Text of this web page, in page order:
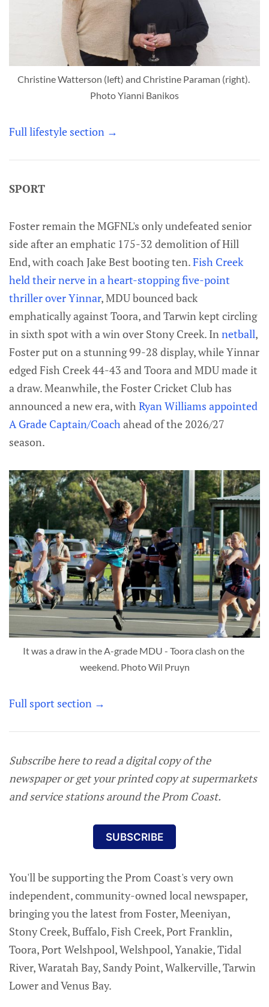
Christine Watterson (left) and Christine Paraman (right).
Photo Yianni Banikos
Full lifestyle section →
SPORT
Foster remain the MGFNL's only undefeated senior
side after an emphatic 175-32 demolition of Hill
End, with coach Jake Best booting ten.Fish Creek
held their nerve in a heart-stopping five-point
thriller over Yinnar, MDU bounced back
emphatically against Toora, and Tarwin kept circling
in sixth spot with a win over Stony Creek. Innetball,
Foster put on a stunning 99-28 display, while Yinnar
edged Fish Creek 44-43 and Toora and MDU made it
a draw. Meanwhile, the Foster Cricket Club has
announced a new era, with Ryan Williams appointed
A Grade Captain/Coachahead of the 2026/27
season.
It was a draw in the A-grade MDU - Toora clash on the
weekend. Photo Wil Pruyn
Full sport section →
Subscribe here to read a digital copy of the
newspaper or get your printed copy at supermarkets
and service stations around the Prom Coast.
SUBSCRIBE
You'll be supporting the Prom Coast's very own
independent, community-owned local newspaper,
bringing you the latest from Foster, Meeniyan,
Stony Creek, Buffalo, Fish Creek, Port Franklin,
Toora, Port Welshpool, Welshpool, Yanakie, Tidal
River, Waratah Bay, Sandy Point, Walkerville, Tarwin
Lower and Venus Bay.